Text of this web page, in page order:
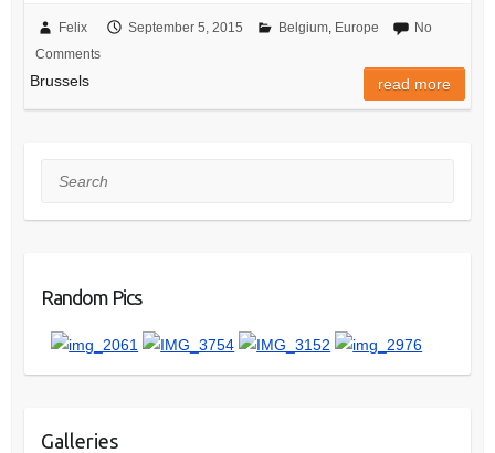
Felix September 5, 2015 Belgium, Europe
No
Comments
Brussels read more
Search
Random Pics
Galleries